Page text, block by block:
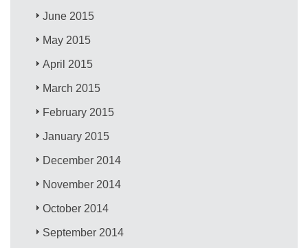
June 2015
May 2015
April 2015
March 2015
February 2015
January 2015
December 2014
November 2014
October 2014
September 2014